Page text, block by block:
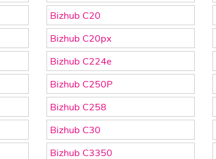
Bizhub C20
Bizhub C20px
Bizhub C224e
Bizhub C250P
Bizhub C258
Bizhub C30
Bizhub C3350